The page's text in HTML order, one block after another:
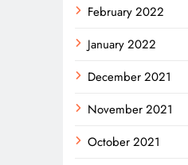
February 2022
January 2022
December 2021
November 2021
October 2021